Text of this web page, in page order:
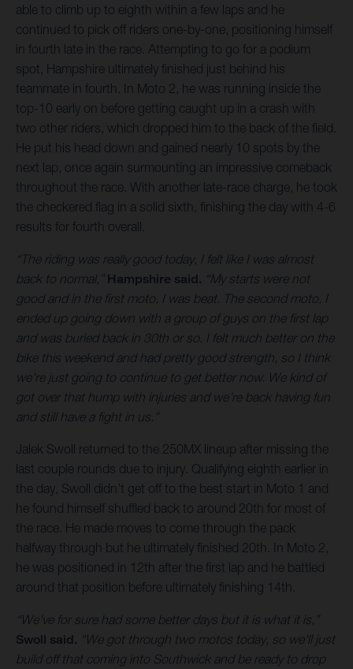
able to climb up to eighth within a few laps and he
continued to pick off riders one-by-one, positioning himself
in fourth late in the race. Attempting to go for a podium
spot, Hampshire ultimately finished just behind his
teammate in fourth. In Moto 2, he was running inside the
top-10 early on before getting caught up in a crash with
two other riders, which dropped him to the back of the field.
He put his head down and gained nearly 10 spots by the
next lap, once again surmounting an impressive comeback
throughout the race. With another late-race charge, he took
the checkered flag in a solid sixth, finishing the day with 4-6
results for fourth overall.
“The riding was really good today, I felt like I was almost
back to normal,” Hampshire said. “My starts were not
good and in the first moto, I was beat. The second moto, I
ended up going down with a group of guys on the first lap
and was buried back in 30th or so. I felt much better on the
bike this weekend and had pretty good strength, so I think
we're just going to continue to get better now. We kind of
got over that hump with injuries and we’re back having fun
and still have a fight in us.”
Jalek Swoll returned to the 250MX lineup after missing the
last couple rounds due to injury. Qualifying eighth earlier in
the day, Swoll didn’t get off to the best start in Moto 1 and
he found himself shuffled back to around 20th for most of
the race. He made moves to come through the pack
halfway through but he ultimately finished 20th. In Moto 2,
he was positioned in 12th after the first lap and he battled
around that position before ultimately finishing 14th.
“We've for sure had some better days but it is what it is,”
Swoll said. “We got through two motos today, so we'll just
build off that coming into Southwick and be ready to drop